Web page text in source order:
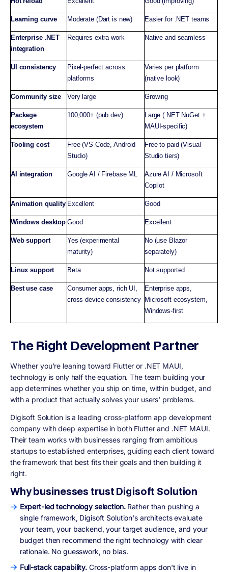
Learning curve Moderate (Dart is new) Easier for .NET teams
Enterprise .NET
integration
Requires extra work Native and seamless
UI consistency
Pixel-perfect across
platforms
Varies per platform
(native look)
Community size Very large Growing
Package
ecosystem
100,000+ (pub.dev)
Large (.NET NuGet +
MAUI-specific)
Tooling cost
Free (VS Code, Android
Studio)
Free to paid (Visual
Studio tiers)
AI integration Google AI / Firebase ML
Azure AI / Microsoft
Copilot
Animation quality Excellent Good
Windows desktop Good Excellent
Web support
Yes (experimental
maturity)
No (use Blazor
separately)
Linux support Beta Not supported
Best use case
Consumer apps, rich UI,
cross-device consistency
Enterprise apps,
Microsoft ecosystem,
Windows-first
The Right Development Partner
Whether you're leaning toward Flutter or .NET MAUI,
technology is only half the equation. The team building your
app determines whether you ship on time, within budget, and
with a product that actually solves your users' problems.
Digisoft Solution is a leading cross-platform app development
company with deep expertise in both Flutter and .NET MAUI.
Their team works with businesses ranging from ambitious
startups to established enterprises, guiding each client toward
the framework that best fits their goals and then building it
right.
Why businesses trust Digisoft Solution
Expert-led technology selection.Rather than pushing a
single framework, Digisoft Solution's architects evaluate
your team, your backend, your target audience, and your
budget then recommend the right technology with clear
rationale. No guesswork, no bias.
Full-stack capability.Cross-platform apps don't live in